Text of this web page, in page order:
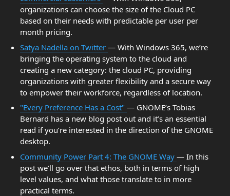
organizations can choose the size of the Cloud PC
based on their needs with predictable per user per
month pricing.
Satya Nadella on Twitter — With Windows 365, we’re
bringing the operating system to the cloud and
creating a new category: the cloud PC, providing
organizations with greater flexibility and a secure way
to empower their workforce, regardless of location.
"Every Preference Has a Cost" — GNOME’s Tobias
Bernard has a new blog post out and it’s an essential
read if you’re interested in the direction of the GNOME
desktop.
Community Power Part 4: The GNOME Way — In this
post we’ll go over that ethos, both in terms of high
level values, and what those translate to in more
practical terms.